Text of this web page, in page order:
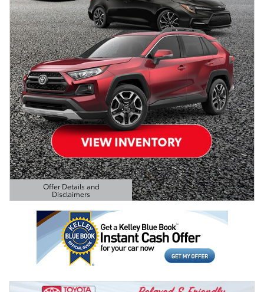
Offer Details and
Disclaimers
Open Details Modal